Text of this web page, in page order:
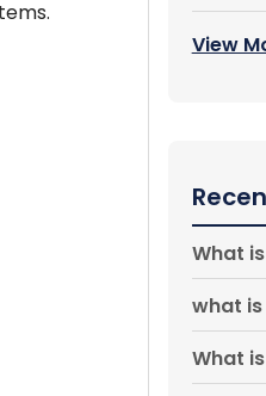
View
What
what
What